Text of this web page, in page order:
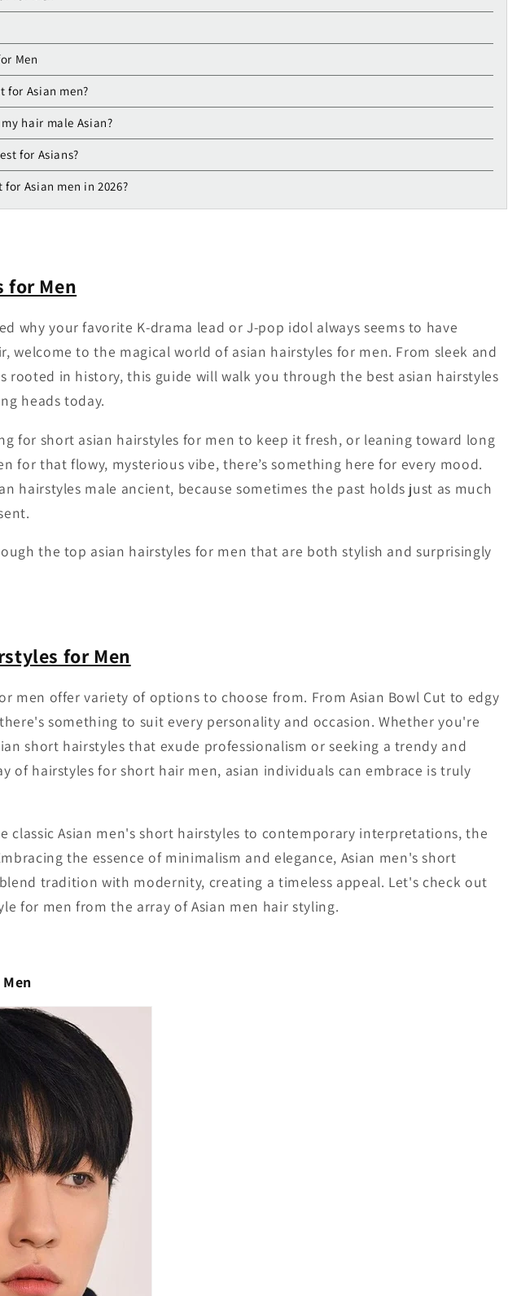
Men
for Asian men?
hair male Asian?
for Asians?
Asian men in 2026?
for Men
why your favorite K-drama lead or J-pop idol always seems to have
welcome to the magical world of asian hairstyles for men. From sleek and
rooted in history, this guide will walk you through the best asian hairstyles
heads today.
for short asian hairstyles for men to keep it fresh, or leaning toward long
for that flowy, mysterious vibe, there’s something here for every mood.
hairstyles male ancient, because sometimes the past holds just as much
the top asian hairstyles for men that are both stylish and surprisingly
for Men
men offer variety of options to choose from. From Asian Bowl Cut to edgy
something to suit every personality and occasion. Whether you're
short hairstyles that exude professionalism or seeking a trendy and
of hairstyles for short hair men, asian individuals can embrace is truly
classic Asian men's short hairstyles to contemporary interpretations, the
the essence of minimalism and elegance, Asian men's short
tradition with modernity, creating a timeless appeal. Let's check out
for men from the array of Asian men hair styling.